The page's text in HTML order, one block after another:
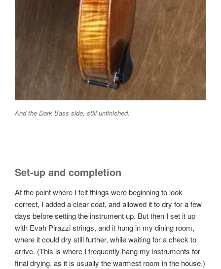
And the Dark Bass side, still unfinished.
Set-up and completion
At the point where I felt things were beginning to look
correct, I added a clear coat, and allowed it to dry for a few
days before setting the instrument up. But then I set it up
with Evah Pirazzi strings, and it hung in my dining room,
where it could dry still further, while waiting for a check to
arrive. (This is where I frequently hang my instruments for
final drying, as it is usually the warmest room in the house.)